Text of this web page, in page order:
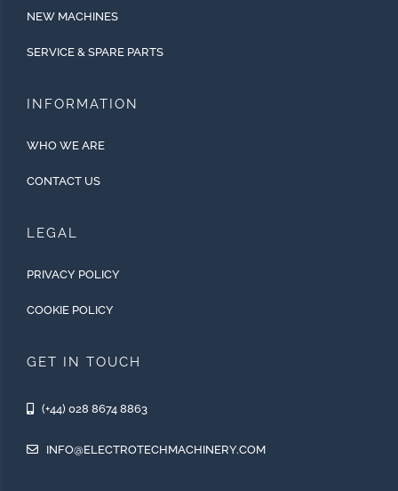
NEW MACHINES
SERVICE & SPARE PARTS
INFORMATION
WHO WE ARE
CONTACT US
LEGAL
PRIVACY POLICY
COOKIE POLICY
GET IN TOUCH
(+44) 028 8674 8863
INFO@ELECTROTECHMACHINERY.COM